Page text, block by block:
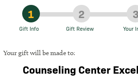
1
Gift Info
2
Gift Review
3
Your
Your gift will be made to:
Counseling Center